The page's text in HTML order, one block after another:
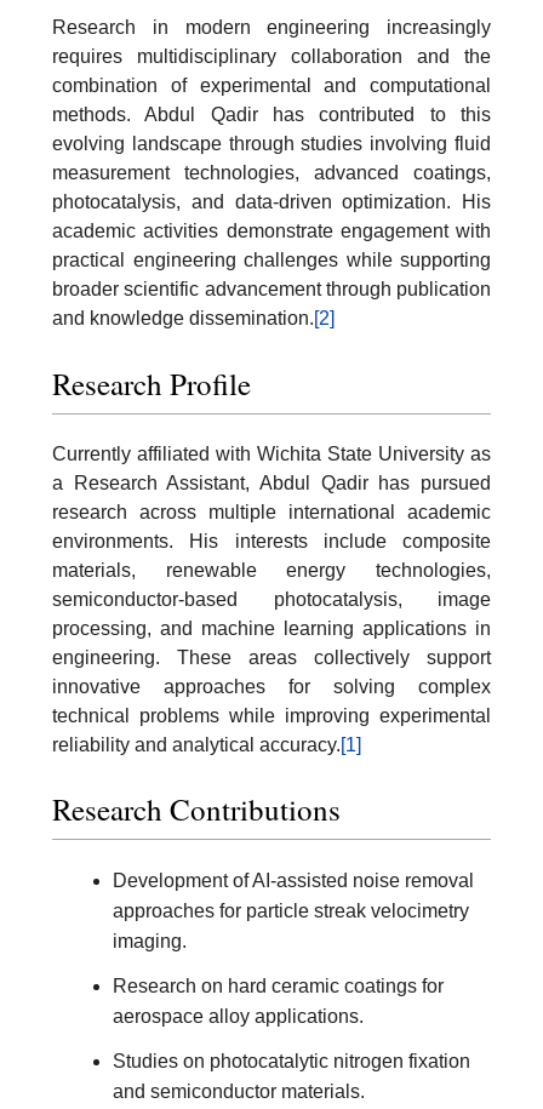
Research in modern engineering increasingly
requires multidisciplinary collaboration and the
combination of experimental and computational
methods. Abdul Qadir has contributed to this
evolving landscape through studies involving fluid
measurement technologies, advanced coatings,
photocatalysis, and data-driven optimization. His
academic activities demonstrate engagement with
practical engineering challenges while supporting
broader scientific advancement through publication
and knowledge dissemination.[2]
Research Profile
Currently affiliated with Wichita State University as
a Research Assistant, Abdul Qadir has pursued
research across multiple international academic
environments. His interests include composite
materials, renewable energy technologies,
semiconductor-based photocatalysis, image
processing, and machine learning applications in
engineering. These areas collectively support
innovative approaches for solving complex
technical problems while improving experimental
reliability and analytical accuracy.[1]
Research Contributions
Development of AI-assisted noise removal
approaches for particle streak velocimetry
imaging.
Research on hard ceramic coatings for
aerospace alloy applications.
Studies on photocatalytic nitrogen fixation
and semiconductor materials.